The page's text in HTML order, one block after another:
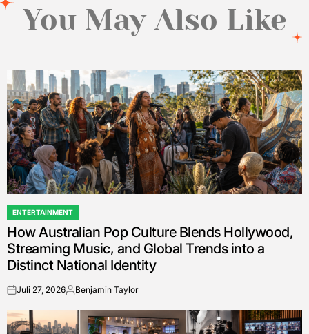
You May Also Like
POSTED
IN
ENTERTAINMENT
How Australian Pop Culture Blends Hollywood,
Streaming Music, and Global Trends into a
Distinct National Identity
onJuli 27, 2026Posted
Benjamin Taylor